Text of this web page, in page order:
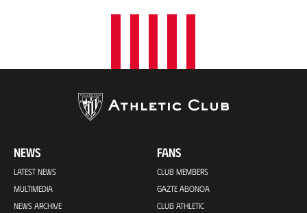
NEWS
LATEST NEWS
MULTIMEDIA
NEWS ARCHIVE
FANS
CLUB MEMBERS
GAZTE ABONOA
CLUB ATHLETIC